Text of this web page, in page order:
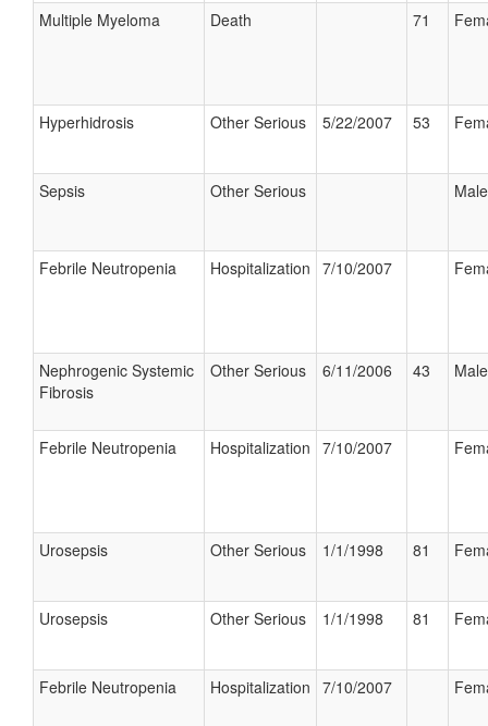
Multiple Myeloma Death 71
Hyperhidrosis Other Serious 5/22/2007 53
Sepsis Other Serious Male
Febrile Neutropenia Hospitalization 7/10/2007
Nephrogenic Systemic
Fibrosis
Other Serious 6/11/2006 43 Male
Febrile Neutropenia Hospitalization 7/10/2007
Urosepsis Other Serious 1/1/1998 81
Urosepsis Other Serious 1/1/1998 81
Febrile Neutropenia Hospitalization 7/10/2007